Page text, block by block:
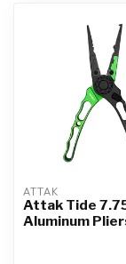
ATTAK
Attak Tide
Aluminum